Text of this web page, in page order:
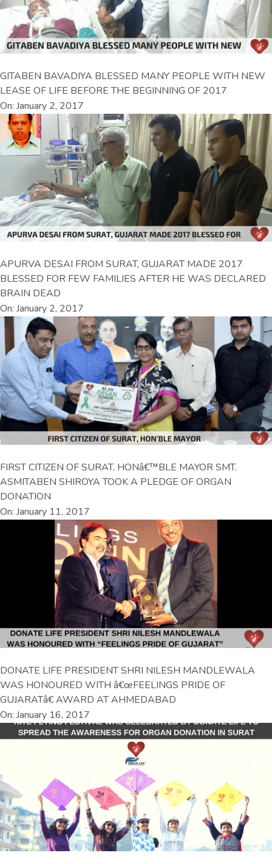
GITABEN BAVADIYA BLESSED MANY PEOPLE WITH NEW
LEASE OF LIFE BEFORE THE BEGINNING OF 2017
On: January 2, 2017
APURVA DESAI FROM SURAT, GUJARAT MADE 2017
BLESSED FOR FEW FAMILIES AFTER HE WAS DECLARED
BRAIN DEAD
On: January 2, 2017
FIRST CITIZEN OF SURAT, HONâ€™BLE MAYOR SMT.
ASMITABEN SHIROYA TOOK A PLEDGE OF ORGAN
DONATION
On: January 11, 2017
DONATE LIFE PRESIDENT SHRI NILESH MANDLEWALA
WAS HONOURED WITH â€œFEELINGS PRIDE OF
GUJARATâ€ AWARD AT AHMEDABAD
On: January 16, 2017